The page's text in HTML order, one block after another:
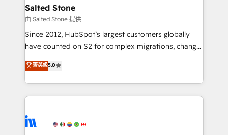
workflows that drive adoption from week one, in
your time zone. What we do: ➤ Onboarding: Live in
weeks, with workflows built around your business,
not a template. ➤ Migration: Move from any legacy
CRM. Zero downtime, full data integrity. ➤
Implementation: Configure HubSpot to run your
revenue process. Sales, marketing, and service wired
Ongoing Management: Monthly tune-ups, feature
rollouts, adoption coaching. Buying HubSpot,
Salted Stone
由 Salted Stone 提供
Since 2012, HubSpot’s largest customers globally
have counted on S2 for complex migrations, change
management, systems integration, and creative
solutions that deliver measurable impact and
transform brand experiences As one of the few full-
service creative agencies in the HubSpot
winning design to build scalable, globally
菁英級5.0